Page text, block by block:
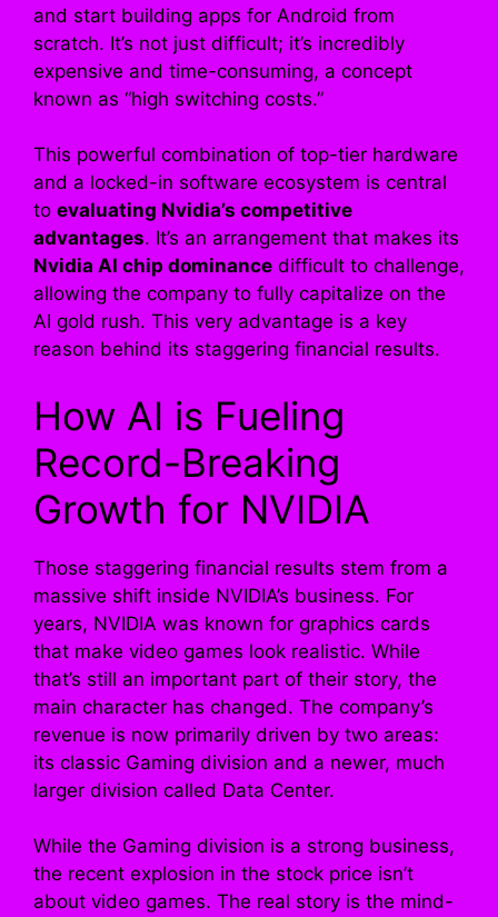
and start building apps for Android from
scratch. It’s not just difficult; it’s incredibly
expensive and time-consuming, a concept
known as “high switching costs.”
This powerful combination of top-tier hardware
and a locked-in software ecosystem is central
to evaluating Nvidia’s competitive
advantages. It’s an arrangement that makes its
Nvidia AI chip dominance difficult to challenge,
allowing the company to fully capitalize on the
AI gold rush. This very advantage is a key
reason behind its staggering financial results.
How AI is Fueling
Record-Breaking
Growth for NVIDIA
Those staggering financial results stem from a
massive shift inside NVIDIA’s business. For
years, NVIDIA was known for graphics cards
that make video games look realistic. While
that’s still an important part of their story, the
main character has changed. The company’s
revenue is now primarily driven by two areas:
its classic Gaming division and a newer, much
larger division called Data Center.
While the Gaming division is a strong business,
the recent explosion in the stock price isn’t
about video games. The real story is the mind-